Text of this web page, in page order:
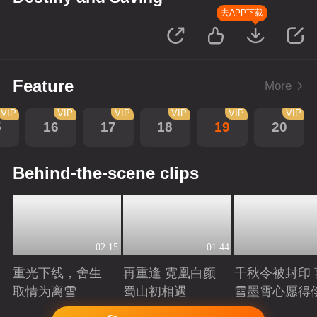
去APP下载
Feature More
VIP
16
VIP
17
VIP
18
VIP
19
VIP
20
VIP
Behind-the-scene clips
02:15
重光下线，舍生
取情为离雪
Playing
01:44
再重逢 霓凰白颜
蜀山初相遇
Playing
千秋令被封印
雪墨霄心愿得
Playing